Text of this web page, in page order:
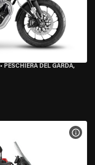
• PESCHIERA DEL GARDA,